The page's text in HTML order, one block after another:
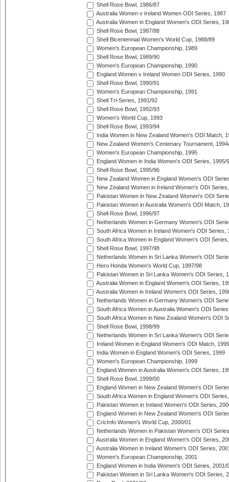
Shell Rose Bowl, 1986/87
Australia Women v Ireland Women ODI Series, 1987
Australia Women in England Women's ODI Series,
Shell Rose Bowl, 1987/88
Shell Bicentennial Women's World Cup, 1988/89
Women's European Championship, 1989
Shell Rose Bowl, 1989/90
Women's European Championship, 1990
England Women v Ireland Women ODI Series, 1990
Shell Rose Bowl, 1990/91
Women's European Championship, 1991
Shell Tri-Series, 1991/92
Shell Rose Bowl, 1992/93
Women's World Cup, 1993
Shell Rose Bowl, 1993/94
India Women in New Zealand Women's ODI Match,
New Zealand Women's Centenary Tournament,
Women's European Championship, 1995
England Women in India Women's ODI Series, 1995/
Shell Rose Bowl, 1995/96
New Zealand Women in England Women's ODI
New Zealand Women in Ireland Women's ODI
Pakistan Women in New Zealand Women's ODI
Pakistan Women in Australia Women's ODI Match,
Shell Rose Bowl, 1996/97
Netherlands Women in Germany Women's ODI
South Africa Women in Ireland Women's ODI Series,
South Africa Women in England Women's ODI
Shell Rose Bowl, 1997/98
Netherlands Women in Sri Lanka Women's ODI
Hero Honda Women's World Cup, 1997/98
Pakistan Women in Sri Lanka Women's ODI Series,
Australia Women in England Women's ODI Series,
Australia Women in Ireland Women's ODI Series,
Netherlands Women in Germany Women's ODI
South Africa Women in Australia Women's ODI
South Africa Women in New Zealand Women's ODI
Shell Rose Bowl, 1998/99
Netherlands Women in Sri Lanka Women's ODI
Ireland Women in England Women's ODI Match, 1999
India Women in England Women's ODI Series, 1999
Women's European Championship, 1999
England Women in Australia Women's ODI Series,
Shell Rose Bowl, 1999/00
England Women in New Zealand Women's ODI
South Africa Women in England Women's ODI
Pakistan Women in Ireland Women's ODI Series,
England Women in New Zealand Women's ODI
CricInfo Women's World Cup, 2000/01
Netherlands Women in Pakistan Women's ODI
Australia Women in England Women's ODI Series,
Australia Women in Ireland Women's ODI Series,
Women's European Championship, 2001
England Women in India Women's ODI Series, 2001/
Pakistan Women in Sri Lanka Women's ODI Series,